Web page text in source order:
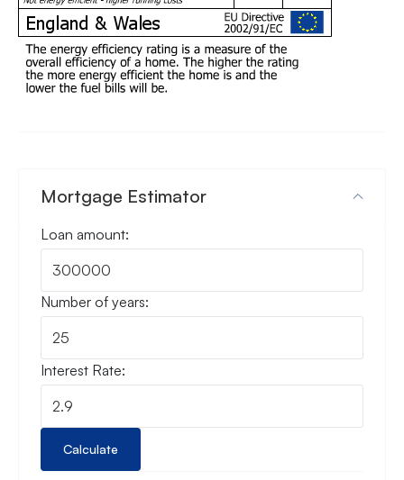
Mortgage Estimator
Loan amount:
Number of years:
Interest Rate:
Calculate